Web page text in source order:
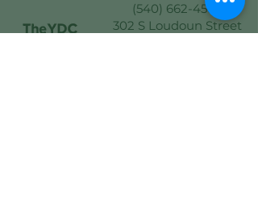
(540) 662-4564
302 S Loudoun Street